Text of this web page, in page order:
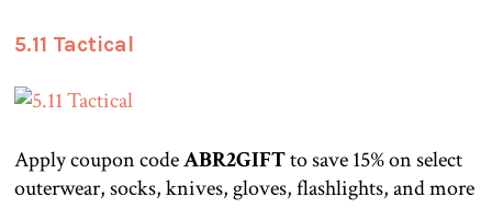
5.11 Tactical
Apply coupon codeABR2GIFTto save 15% on select
outerwear, socks, knives, gloves, flashlights, and more